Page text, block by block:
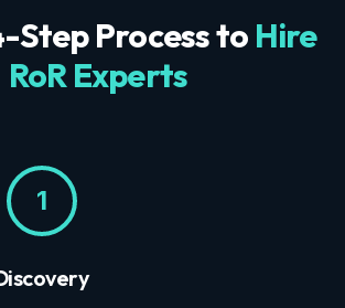
Step Process to Hire
RoR Experts
1